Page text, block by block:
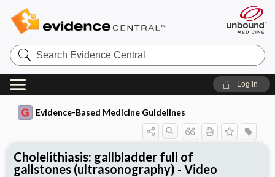
Search
Evidence
Central
Log in
Evidence-Based Medicine Guidelines
Cholelithiasis: gallbladder full of
gallstones (ultrasonography) - Video